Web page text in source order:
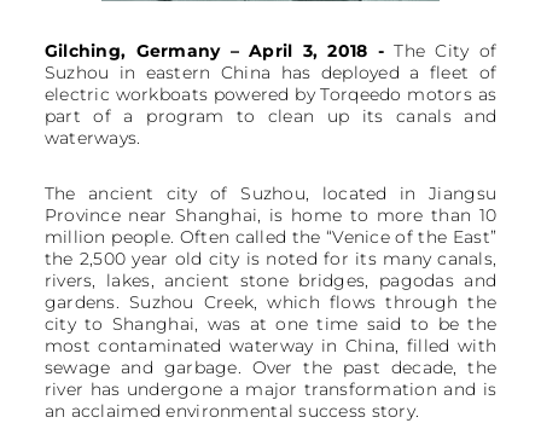
Gilching, Germany – April 3, 2018 - The City of
Suzhou in eastern China has deployed a fleet of
electric workboats powered by Torqeedo motors as
part of a program to clean up its canals and
waterways.
The ancient city of Suzhou, located in Jiangsu
Province near Shanghai, is home to more than 10
million people. Often called the “Venice of the East”
the 2,500 year old city is noted for its many canals,
rivers, lakes, ancient stone bridges, pagodas and
gardens. Suzhou Creek, which flows through the
city to Shanghai, was at one time said to be the
most contaminated waterway in China, filled with
sewage and garbage. Over the past decade, the
river has undergone a major transformation and is
an acclaimed environmental success story.